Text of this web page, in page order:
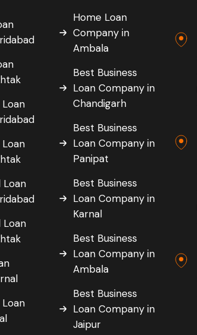
Loan
Loan
Home Loan
Company in
Ambala
Best Business
Loan Company in
Chandigarh
Best Business
Loan Company in
Panipat
Best Business
Loan Company in
Karnal
Best Business
Loan Company in
Ambala
Best Business
Loan Company in
Jaipur